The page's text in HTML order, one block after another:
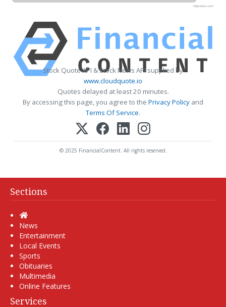
Highcharts.com
Stock Quote API & Stock News API supplied by
www.cloudquote.io
Quotes delayed at least 20 minutes.
By accessing this page, you agree to the Privacy Policy and
Terms Of Service.
© 2025 FinancialContent. All rights reserved.
Sections
Home
News
Entertainment
Local Events
Sports
Obituaries
Multimedia
Online Features
Services